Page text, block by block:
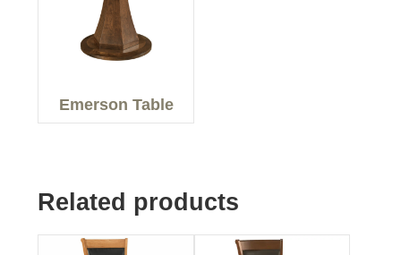
Emerson Table
Related products